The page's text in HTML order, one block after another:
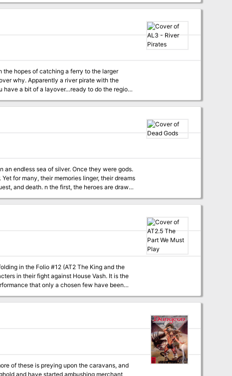
the hopes of catching a ferry to the larger
why. Apparently a river pirate with the
have a bit of a layover…ready to do the region
endless sea of silver. Once they were gods.
for many, their memories linger, their dreams
heroes are drawn
thought dead. In the second, the city of
Dead Gods also features
alive for players, and a poster sheet of
in the Folio #12 (AT2 The King and the
that only a chosen few have been